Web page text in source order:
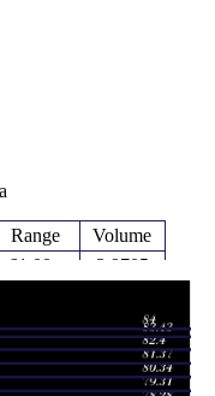
Range
Volume
61.00 -
67.60
3.9705
times
66.00
0.3195
times
62.95 -
68.00
0.0843
times